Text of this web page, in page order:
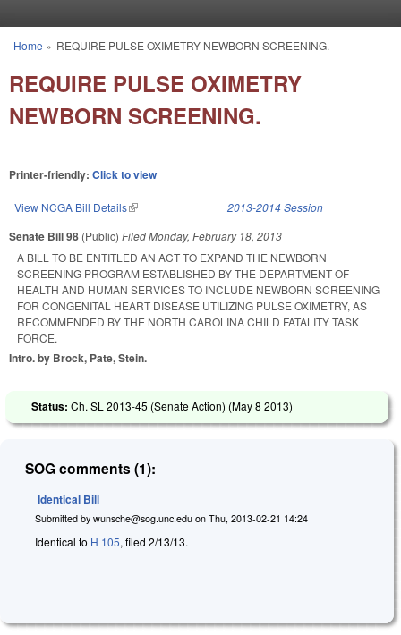
You are here
Home » REQUIRE PULSE OXIMETRY NEWBORN SCREENING.
REQUIRE PULSE OXIMETRY
NEWBORN SCREENING.
Printer-friendly: Click to view
View NCGA Bill Details(link is external) 2013-2014 Session
Senate Bill 98 (Public) FiledMonday, February 18, 2013
A BILL TO BE ENTITLED AN ACT TO EXPAND THE NEWBORN
SCREENING PROGRAM ESTABLISHED BY THE DEPARTMENT OF
HEALTH AND HUMAN SERVICES TO INCLUDE NEWBORN SCREENING
FOR CONGENITAL HEART DISEASE UTILIZING PULSE OXIMETRY, AS
RECOMMENDED BY THE NORTH CAROLINA CHILD FATALITY TASK
FORCE.
Intro. by Brock, Pate, Stein.
Status: Ch. SL 2013-45 (Senate Action) (May 8 2013)
SOG comments (1):
Identical Bill
Submitted by wunsche@sog.unc.edu on Thu, 2013-02-21 14:24
Identical to H 105, filed 2/13/13.